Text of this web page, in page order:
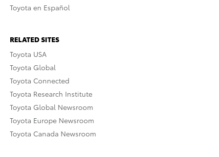
Toyota en Español
RELATED SITES
Toyota USA
Toyota Global
Toyota Connected
Toyota Research Institute
Toyota Global Newsroom
Toyota Europe Newsroom
Toyota Canada Newsroom